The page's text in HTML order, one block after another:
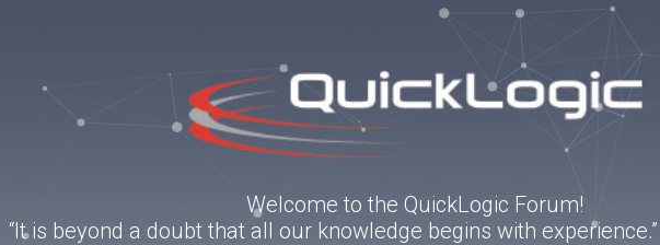
Welcome to the QuickLogic Forum!
“It is beyond a doubt that all our knowledge begins with